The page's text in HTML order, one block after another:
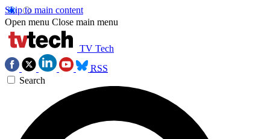
Skip to main content
Open menu Close main menu
TV Tech
RSS
Search